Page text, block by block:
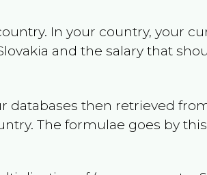
In your country, your
and the salary that
databases then retrieved
The formulae goes by